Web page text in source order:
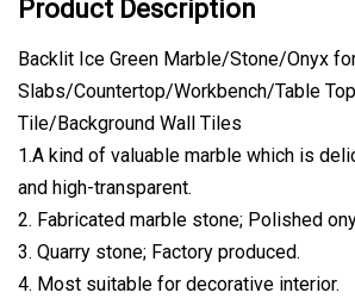
Product Description
Backlit Ice Green Marble/Stone/Onyx
Slabs/Countertop/Workbench/Table
Tile/Background Wall Tiles
1.A kind of valuable marble which is
and high-transparent.
2. Fabricated marble stone; Polished
3. Quarry stone; Factory produced.
4. Most suitable for decorative interior.